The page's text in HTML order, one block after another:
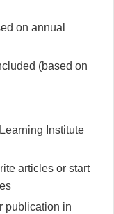
on annual
(based on
Institute
articles or start
publication in